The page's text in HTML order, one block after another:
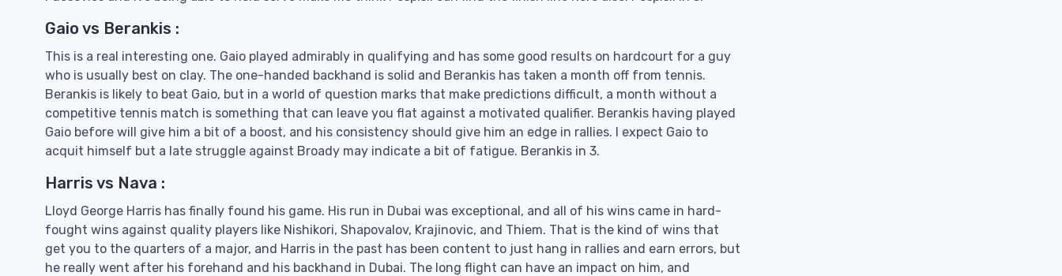
Gaio vs Berankis :
This is a real interesting one. Gaio played admirably in qualifying and has some good results on hardcourt for a guy
who is usually best on clay. The one-handed backhand is solid and Berankis has taken a month off from tennis.
Berankis is likely to beat Gaio, but in a world of question marks that make predictions difficult, a month without a
competitive tennis match is something that can leave you flat against a motivated qualifier. Berankis having played
Gaio before will give him a bit of a boost, and his consistency should give him an edge in rallies. I expect Gaio to
acquit himself but a late struggle against Broady may indicate a bit of fatigue. Berankis in 3.
Harris vs Nava :
Lloyd George Harris has finally found his game. His run in Dubai was exceptional, and all of his wins came in hard-
fought wins against quality players like Nishikori, Shapovalov, Krajinovic, and Thiem. That is the kind of wins that
get you to the quarters of a major, and Harris in the past has been content to just hang in rallies and earn errors, but
he really went after his forehand and his backhand in Dubai. The long flight can have an impact on him, and